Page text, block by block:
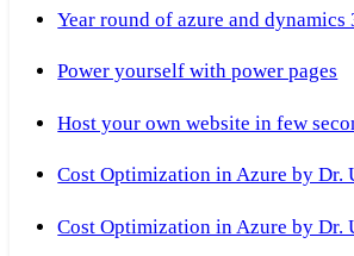
Year round of azure and
Power yourself with power pages
Host your own website in few
Cost Optimization in Azure by Dr.
Cost Optimization in Azure by Dr.